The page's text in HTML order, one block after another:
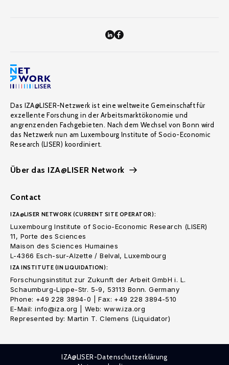
Das IZA@LISER-Netzwerk ist eine weltweite Gemeinschaft für
exzellente Forschung in der Arbeitsmarktökonomie und
angrenzenden Fachgebieten. Nach dem Wechsel von Bonn wird
das Netzwerk nun am Luxembourg Institute of Socio-Economic
Research (LISER) koordiniert.
Über das IZA@LISER Network
Contact
IZA@LISER NETWORK (CURRENT SITE OPERATOR):
Luxembourg Institute of Socio-Economic Research (LISER)
11, Porte des Sciences
Maison des Sciences Humaines
L-4366 Esch-sur-Alzette / Belval, Luxembourg
IZA INSTITUTE (IN LIQUIDATION):
Forschungsinstitut zur Zukunft der Arbeit GmbH i. L.
Schaumburg-Lippe-Str. 5-9, 53113 Bonn. Germany
Phone: +49 228 3894-0 | Fax: +49 228 3894-510
E-Mail: info@iza.org | Web: www.iza.org
Represented by: Martin T. Clemens (Liquidator)
IZA@LISER-Datenschutzerklärung